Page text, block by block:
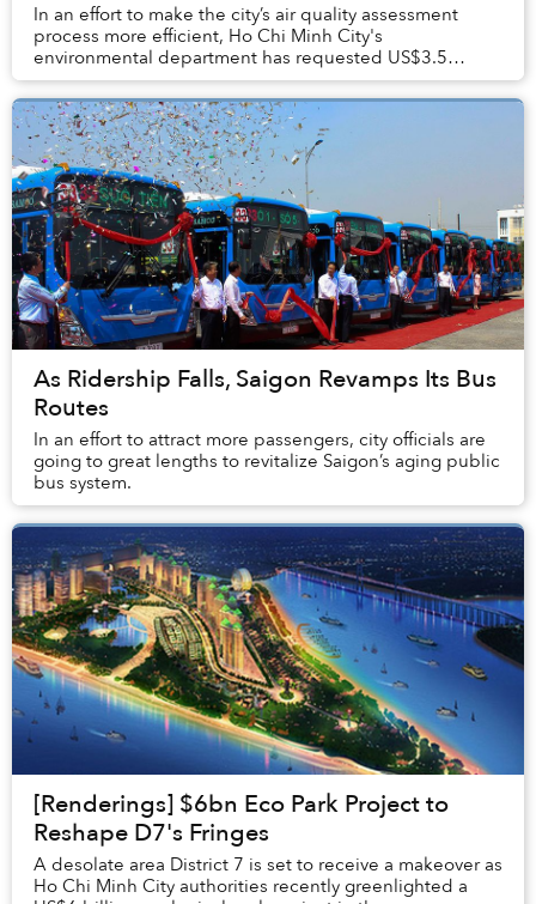
In an effort to make the city’s air quality assessment
process more efficient, Ho Chi Minh City's
environmental department has requested US$3.5
million from the city budget to replace its broken air m...
As Ridership Falls, Saigon Revamps Its Bus
Routes
In an effort to attract more passengers, city officials are
going to great lengths to revitalize Saigon’s aging public
bus system.
[Renderings] $6bn Eco Park Project to
Reshape D7's Fringes
A desolate area District 7 is set to receive a makeover as
Ho Chi Minh City authorities recently greenlighted a